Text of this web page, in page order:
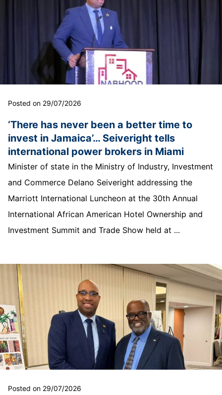
Posted on 29/07/2026
‘There has never been a better time to
invest in Jamaica’… Seiveright tells
international power brokers in Miami
Minister of state in the Ministry of Industry, Investment
and Commerce Delano Seiveright addressing the
Marriott International Luncheon at the 30th Annual
International African American Hotel Ownership and
Investment Summit and Trade Show held at ...
Posted on 29/07/2026